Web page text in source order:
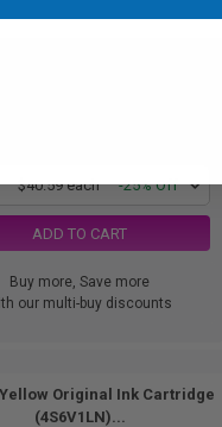
$40.59 each -25% Off
ADD TO CART
Buy more, Save more
our multi-buy discounts
Yellow Original Ink Cartridge
(4S6V1LN)...